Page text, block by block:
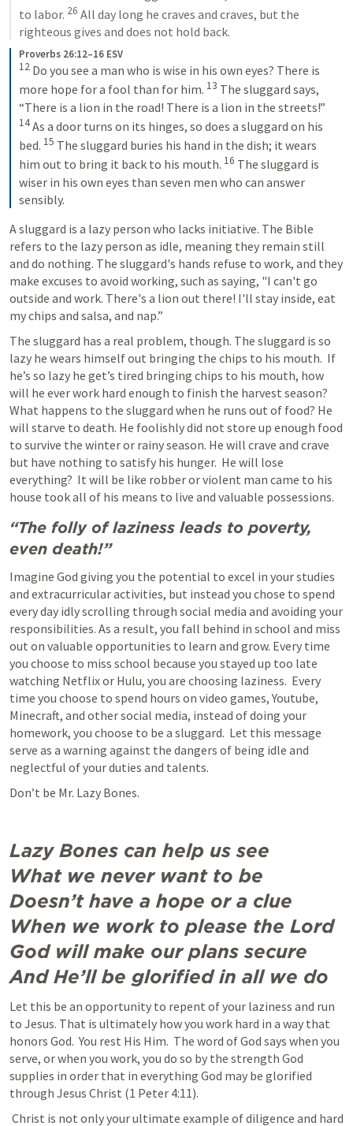
to labor. 26 All day long he craves and craves, but the
righteous gives and does not hold back.
Proverbs 26:12–16 ESV
12 Do you see a man who is wise in his own eyes? There is
more hope for a fool than for him. 13 The sluggard says,
14As a door turns on its hinges, so does a sluggard on his
bed. 15 The sluggard buries his hand in the dish; it wears
him out to bring it back to his mouth. 16 The sluggard is
wiser in his own eyes than seven men who can answer
sensibly.
A sluggard is a lazy person who lacks initiative. The Bible
refers to the lazy person as idle, meaning they remain still
and do nothing. The sluggard's hands refuse to work, and they
make excuses to avoid working, such as saying, "I can't go
outside and work. There's a lion out there! I'll stay inside, eat
my chips and salsa, and nap.”
The sluggard has a real problem, though. The sluggard is so
lazy he wears himself out bringing the chips to his mouth.  If
he’s so lazy he get’s tired bringing chips to his mouth, how
will he ever work hard enough to finish the harvest season?
What happens to the sluggard when he runs out of food? He
will starve to death. He foolishly did not store up enough food
to survive the winter or rainy season. He will crave and crave
but have nothing to satisfy his hunger.  He will lose
everything?  It will be like robber or violent man came to his
house took all of his means to live and valuable possessions.
“The folly of laziness leads to poverty,
even death!”
Imagine God giving you the potential to excel in your studies
and extracurricular activities, but instead you chose to spend
every day idly scrolling through social media and avoiding your
responsibilities. As a result, you fall behind in school and miss
out on valuable opportunities to learn and grow. Every time
you choose to miss school because you stayed up too late
watching Netflix or Hulu, you are choosing laziness.  Every
time you choose to spend hours on video games, Youtube,
Minecraft, and other social media, instead of doing your
homework, you choose to be a sluggard.  Let this message
serve as a warning against the dangers of being idle and
neglectful of your duties and talents.
Don’t be Mr. Lazy Bones.
Lazy Bones can help us see
What we never want to be
Doesn’t have a hope or a clue
When we work to please the Lord
God will make our plans secure
And He’ll be glorified in all we do
Let this be an opportunity to repent of your laziness and run
to Jesus. That is ultimately how you work hard in a way that
honors God.  You rest His Him.  The word of God says when you
serve, or when you work, you do so by the strength God
supplies in order that in everything God may be glorified
through Jesus Christ (1 Peter 4:11).